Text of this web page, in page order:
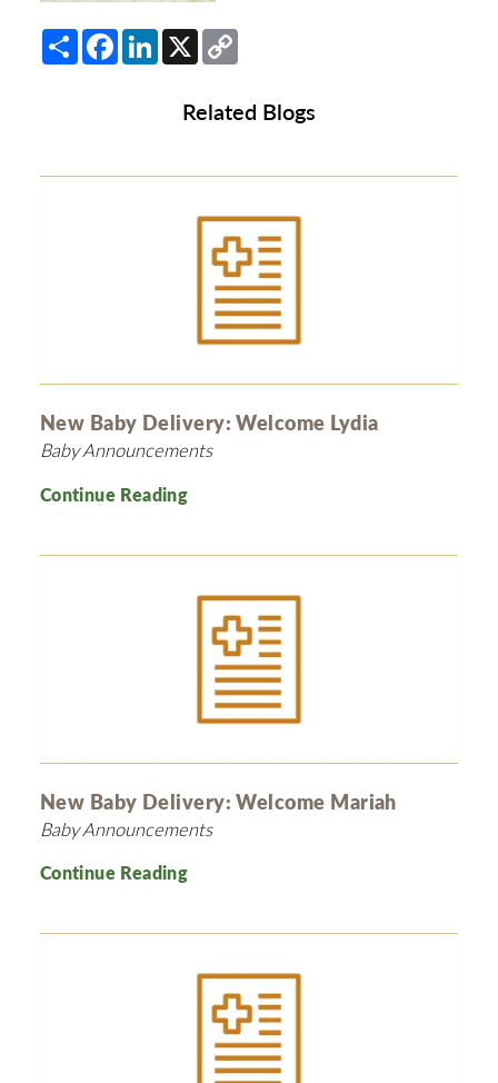
ShareFacebookLinkedIn
X Copy
Related Blogs
New Baby Delivery: Welcome Lydia
Baby Announcements
Continue Reading
New Baby Delivery: Welcome Mariah
Baby Announcements
Continue Reading